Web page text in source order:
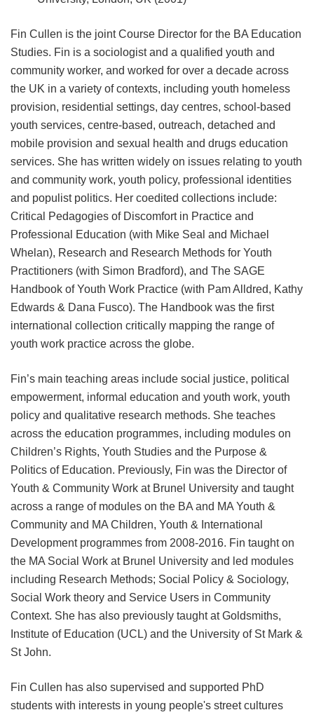
Fin Cullen is the joint Course Director for the BA Education
Studies. Fin is a sociologist and a qualified youth and
community worker, and worked for over a decade across
the UK in a variety of contexts, including youth homeless
provision, residential settings, day centres, school-based
youth services, centre-based, outreach, detached and
mobile provision and sexual health and drugs education
services. She has written widely on issues relating to youth
and community work, youth policy, professional identities
and populist politics. Her coedited collections include:
Critical Pedagogies of Discomfort in Practice and
Professional Education (with Mike Seal and Michael
Whelan), Research and Research Methods for Youth
Practitioners (with Simon Bradford), and The SAGE
Handbook of Youth Work Practice (with Pam Alldred, Kathy
Edwards & Dana Fusco). The Handbook was the first
international collection critically mapping the range of
youth work practice across the globe.
Fin’s main teaching areas include social justice, political
empowerment, informal education and youth work, youth
policy and qualitative research methods. She teaches
across the education programmes, including modules on
Children’s Rights, Youth Studies and the Purpose &
Politics of Education. Previously, Fin was the Director of
Youth & Community Work at Brunel University and taught
across a range of modules on the BA and MA Youth &
Community and MA Children, Youth & International
Development programmes from 2008-2016. Fin taught on
the MA Social Work at Brunel University and led modules
including Research Methods; Social Policy & Sociology,
Social Work theory and Service Users in Community
Context. She has also previously taught at Goldsmiths,
Institute of Education (UCL) and the University of St Mark &
St John.
Fin Cullen has also supervised and supported PhD
students with interests in young people's street cultures